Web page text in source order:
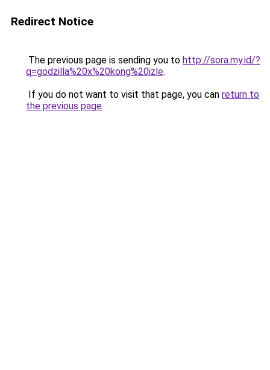
Redirect Notice
The previous page is sending you to http://sora.my.id/?
q=godzilla%20x%20kong%20izle.
If you do not want to visit that page, you can return to
the previous page.